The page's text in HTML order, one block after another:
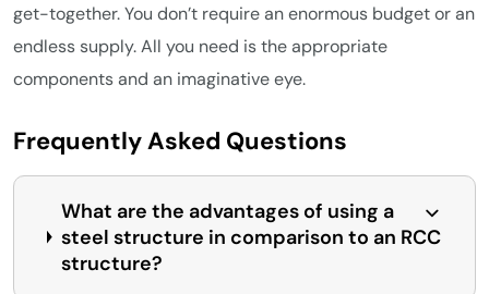
get-together. You don’t require an enormous budget or an
endless supply. All you need is the appropriate
components and an imaginative eye.
Frequently Asked Questions
What are the advantages of using a
steel structure in comparison to an RCC
structure?